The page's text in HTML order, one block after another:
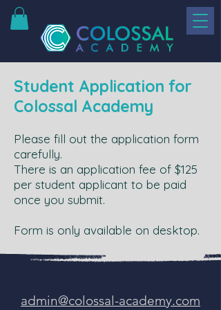
Student Application for
Colossal Academy
Please fill out the application form
carefully.
There is an application fee of $125
per student applicant to be paid
once you submit.
Form is only available on desktop.
admin@colossal-academy.com